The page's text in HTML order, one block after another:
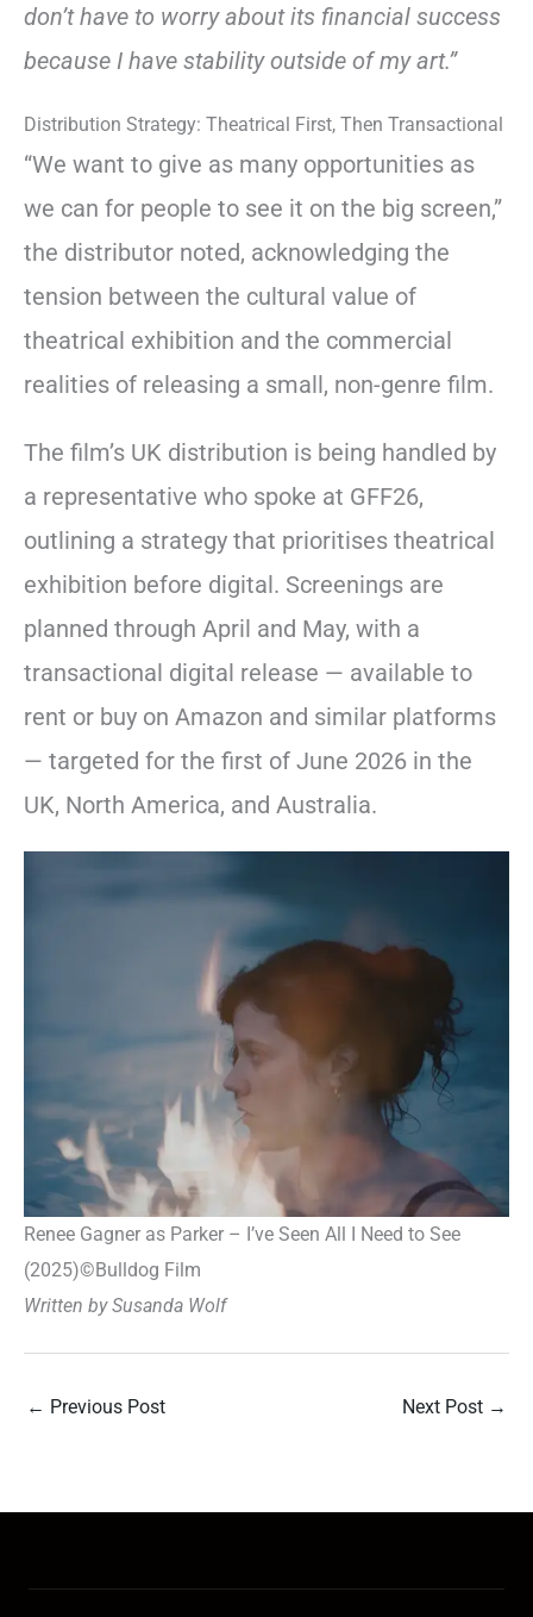
don’t have to worry about its financial success
because I have stability outside of my art.”
Distribution Strategy: Theatrical First, Then Transactional
“We want to give as many opportunities as
we can for people to see it on the big screen,”
the distributor noted, acknowledging the
tension between the cultural value of
theatrical exhibition and the commercial
realities of releasing a small, non-genre film.
The film’s UK distribution is being handled by
a representative who spoke at GFF26,
outlining a strategy that prioritises theatrical
exhibition before digital. Screenings are
planned through April and May, with a
transactional digital release — available to
rent or buy on Amazon and similar platforms
— targeted for the first of June 2026 in the
UK, North America, and Australia.
Renee Gagner as Parker – I’ve Seen All I Need to See
(2025)©Bulldog Film
Written by Susanda Wolf
← Previous Post Next Post →